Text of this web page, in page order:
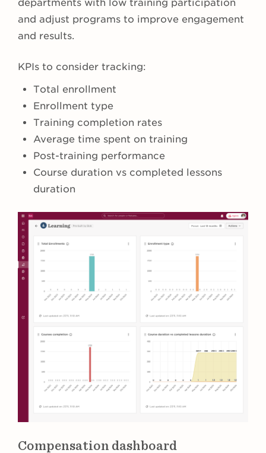
departments with low training participation
and adjust programs to improve engagement
and results.
KPIs to consider tracking:
Total enrollment
Enrollment type
Training completion rates
Average time spent on training
Post-training performance
Course duration vs completed lessons
duration
Compensation dashboard